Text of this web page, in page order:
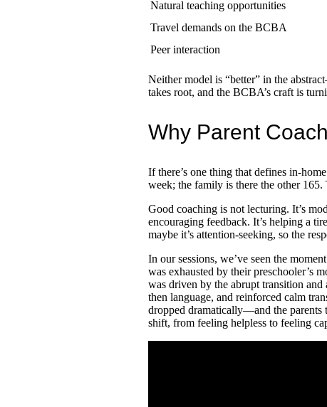
Natural teaching opportunities
Travel demands on the BCBA
Peer interaction
Neither model is “better” in the
takes root, and the BCBA’s craft is
Why Parent
If there’s one thing that defines in-
week; the family is there the other
Good coaching is not lecturing. It’s
encouraging feedback. It’s helping a
maybe it’s attention-seeking, so the
In our sessions, we’ve seen the
was exhausted by their preschooler’s
was driven by the abrupt transition
then language, and reinforced calm
dropped dramatically—and the
shift, from feeling helpless to feeling